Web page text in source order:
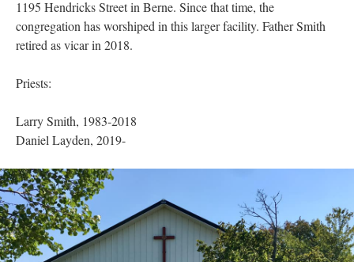
1195 Hendricks Street in Berne. Since that time, the
congregation has worshiped in this larger facility. Father Smith
retired as vicar in 2018.
Priests:
Larry Smith, 1983-2018
Daniel Layden, 2019-